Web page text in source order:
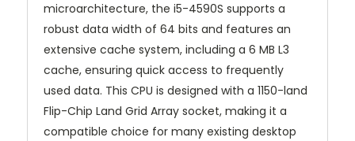
microarchitecture, the i5-4590S supports a
robust data width of 64 bits and features an
extensive cache system, including a 6 MB L3
cache, ensuring quick access to frequently
used data. This CPU is designed with a 1150-land
Flip-Chip Land Grid Array socket, making it a
compatible choice for many existing desktop